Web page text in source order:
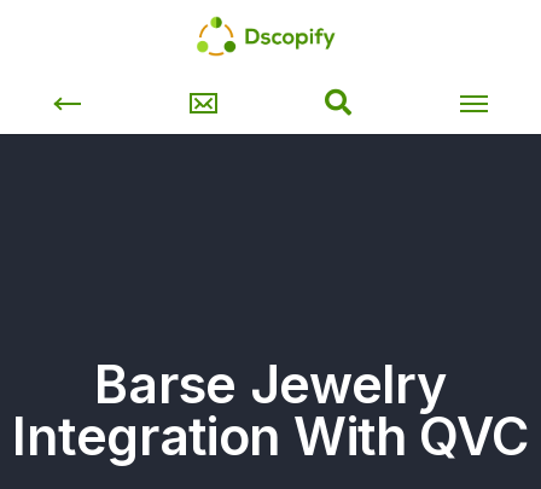
Barse Jewelry
Integration With QVC